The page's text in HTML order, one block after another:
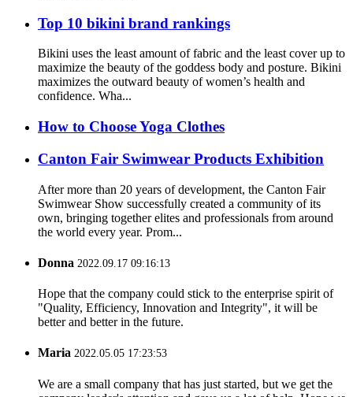
Top 10 bikini brand rankings
Bikini uses the least amount of fabric and the least cover up to
maximize the beauty of the goddess body and posture. Bikini
maximizes the outward beauty of women’s health and
confidence. Wha...
How to Choose Yoga Clothes
Canton Fair Swimwear Products Exhibition
After more than 20 years of development, the Canton Fair
Swimwear Show successfully created a community of its
own, bringing together elites and professionals from around
the world every year. Prom...
Donna 2022.09.17 09:16:13
Hope that the company could stick to the enterprise spirit of
"Quality, Efficiency, Innovation and Integrity", it will be
better and better in the future.
Maria 2022.05.05 17:23:53
We are a small company that has just started, but we get the